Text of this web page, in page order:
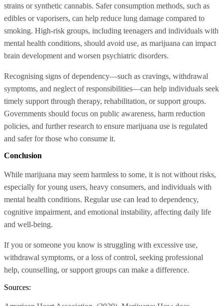
strains or synthetic cannabis. Safer consumption methods, such as
edibles or vaporisers, can help reduce lung damage compared to
smoking. High-risk groups, including teenagers and individuals with
mental health conditions, should avoid use, as marijuana can impact
brain development and worsen psychiatric disorders.
Recognising signs of dependency—such as cravings, withdrawal
symptoms, and neglect of responsibilities—can help individuals seek
timely support through therapy, rehabilitation, or support groups.
Governments should focus on public awareness, harm reduction
policies, and further research to ensure marijuana use is regulated
and safer for those who consume it.
Conclusion
While marijuana may seem harmless to some, it is not without risks,
especially for young users, heavy consumers, and individuals with
mental health conditions. Regular use can lead to dependency,
cognitive impairment, and emotional instability, affecting daily life
and well-being.
If you or someone you know is struggling with excessive use,
withdrawal symptoms, or a loss of control, seeking professional
help, counselling, or support groups can make a difference.
Sources: